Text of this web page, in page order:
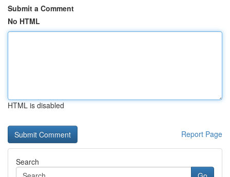
Submit a Comment
No HTML
HTML is disabled
Report Page
Search